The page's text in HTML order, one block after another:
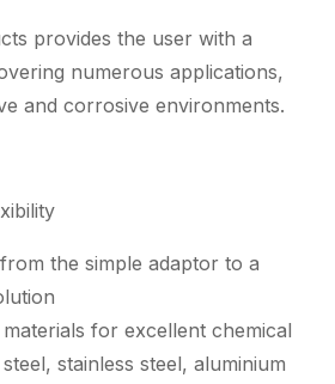
provides the user with a
numerous applications,
and corrosive environments.
the simple adaptor to a
for excellent chemical
stainless steel, aluminium